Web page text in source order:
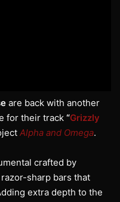
are back with another
for their track “Grizzly
Alpha and Omega.
crafted by
sharp bars that
extra depth to the